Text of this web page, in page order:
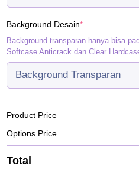
Background Desain*(required)
Background transparan hanya bisa
Softcase Anticrack dan Clear
Product Price
Options Price
Total